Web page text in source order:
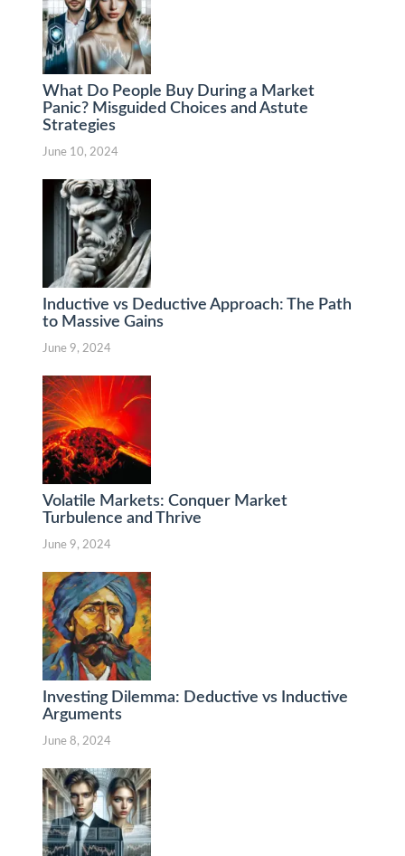
What Do People Buy During a Market
Panic? Misguided Choices and Astute
Strategies
June 10, 2024
Inductive vs Deductive Approach: The Path
to Massive Gains
June 9, 2024
Volatile Markets: Conquer Market
Turbulence and Thrive
June 9, 2024
Investing Dilemma: Deductive vs Inductive
Arguments
June 8, 2024